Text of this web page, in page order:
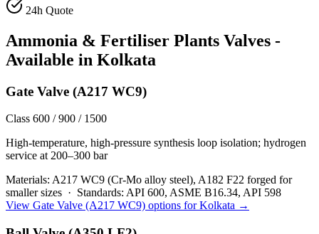
24h Quote
Ammonia & Fertiliser Plants Valves -
Available in Kolkata
Gate Valve (A217 WC9)
Class 600 / 900 / 1500
High-temperature, high-pressure synthesis loop isolation; hydrogen
service at 200–300 bar
Materials: A217 WC9 (Cr-Mo alloy steel), A182 F22 forged for
smaller sizes · Standards: API 600, ASME B16.34, API 598
View Gate Valve (A217 WC9) options forKolkata →